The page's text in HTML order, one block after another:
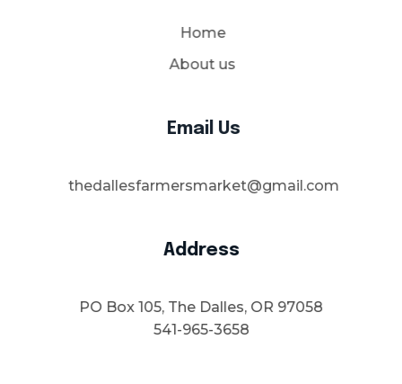
Home
About us
Email Us
thedallesfarmersmarket@gmail.com
Address
PO Box 105, The Dalles, OR 97058
541-965-3658